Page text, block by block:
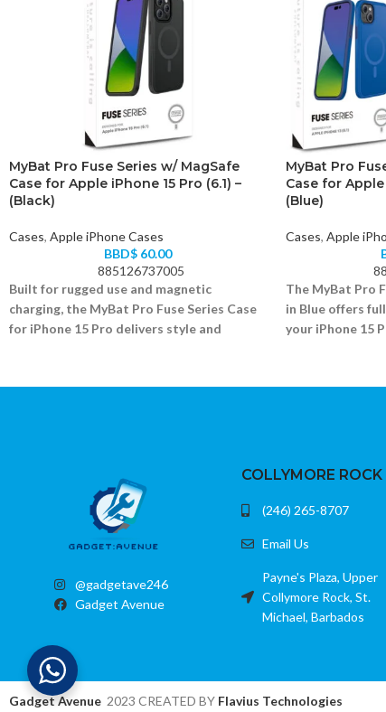
MyBat Pro Fuse Series w/ MagSafe
Case for Apple iPhone 15 Pro (6.1) –
(Black)
Cases, Apple iPhone Cases
BBD$ 60.00
885126737005
Built for rugged use and magnetic
charging, the MyBat Pro Fuse Series Case
for iPhone 15 Pro delivers style and
MyBat Pro
Case for Apple
(Blue)
Cases, Apple
The MyBat Pro
in Blue offers
your iPhone 15
@gadgetave246
Gadget Avenue
COLLYMORE ROCK
(246) 265-8707
Email Us
Payne's Plaza, Upper
Collymore Rock, St.
Michael, Barbados
Gadget Avenue 2023 CREATED BY Flavius Technologies